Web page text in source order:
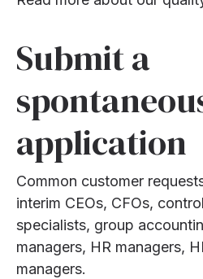
Submit a
application
Common customer
interim CEOs, CFOs,
specialists, group
managers, HR managers,
managers.